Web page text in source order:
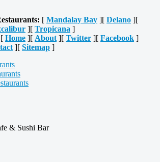
[ Mandalay Bay ][ Delano ][
][ Tropicana ]
[ Home ][ About ][ Twitter ][ Facebook ]
][ Sitemap ]
& Sushi Bar